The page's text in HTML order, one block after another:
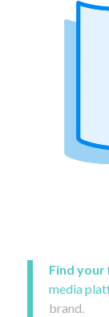
Find your
media
brand.